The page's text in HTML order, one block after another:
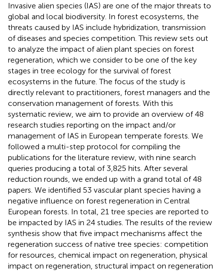
Invasive alien species (IAS) are one of the major threats to
global and local biodiversity. In forest ecosystems, the
threats caused by IAS include hybridization, transmission
of diseases and species competition. This review sets out
to analyze the impact of alien plant species on forest
regeneration, which we consider to be one of the key
stages in tree ecology for the survival of forest
ecosystems in the future. The focus of the study is
directly relevant to practitioners, forest managers and the
conservation management of forests. With this
systematic review, we aim to provide an overview of 48
research studies reporting on the impact and/or
management of IAS in European temperate forests. We
followed a multi-step protocol for compiling the
publications for the literature review, with nine search
queries producing a total of 3,825 hits. After several
reduction rounds, we ended up with a grand total of 48
papers. We identified 53 vascular plant species having a
negative influence on forest regeneration in Central
European forests. In total, 21 tree species are reported to
be impacted by IAS in 24 studies. The results of the review
synthesis show that five impact mechanisms affect the
regeneration success of native tree species: competition
for resources, chemical impact on regeneration, physical
impact on regeneration, structural impact on regeneration